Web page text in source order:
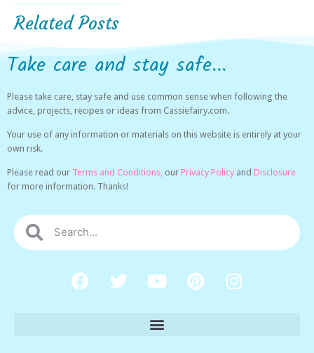
Related Posts
Take care and stay safe...
Please take care, stay safe and use common sense when following the
advice, projects, recipes or ideas from Cassiefairy.com.
Your use of any information or materials on this website is entirely at your
own risk.
Please read our Terms and Conditions, our Privacy Policy and Disclosure
for more information. Thanks!